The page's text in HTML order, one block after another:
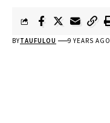
BYTAUFULOU 9 YEARS AGO